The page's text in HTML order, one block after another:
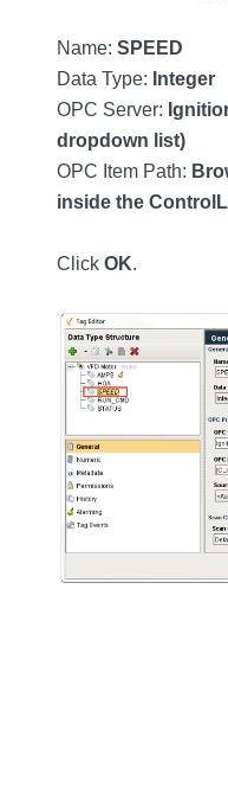
Name: SPEED
Data Type: Integer
OPC Server:
dropdown list)
OPC Item Path:
inside the
Click OK.